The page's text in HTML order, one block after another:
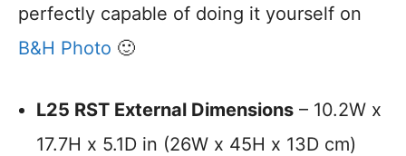
perfectly capable of doing it yourself on
B&H Photo 🙂
L25 RST External Dimensions – 10.2W x
17.7H x 5.1D in (26W x 45H x 13D cm)